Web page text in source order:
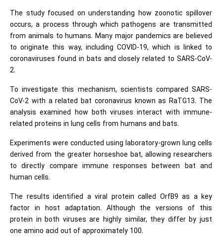
The study focused on understanding how zoonotic spillover
occurs, a process through which pathogens are transmitted
from animals to humans. Many major pandemics are believed
to originate this way, including COVID-19, which is linked to
coronaviruses found in bats and closely related to SARS-CoV-
2.
To investigate this mechanism, scientists compared SARS-
CoV-2 with a related bat coronavirus known as RaTG13. The
analysis examined how both viruses interact with immune-
related proteins in lung cells from humans and bats.
Experiments were conducted using laboratory-grown lung cells
derived from the greater horseshoe bat, allowing researchers
to directly compare immune responses between bat and
human cells.
The results identified a viral protein called OrfB9 as a key
factor in host adaptation. Although the versions of this
protein in both viruses are highly similar, they differ by just
one amino acid out of approximately 100.